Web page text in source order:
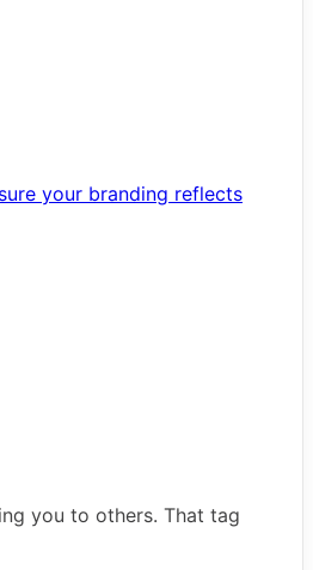
your branding reflects
you to others. That tag